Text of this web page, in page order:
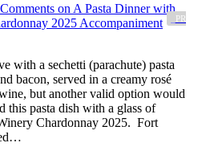
on A Pasta Dinner with
2025 Accompaniment
_PR
with a sechetti (parachute) pasta
bacon, served in a creamy rosé
but another valid option would
this pasta dish with a glass of
Chardonnay 2025. Fort